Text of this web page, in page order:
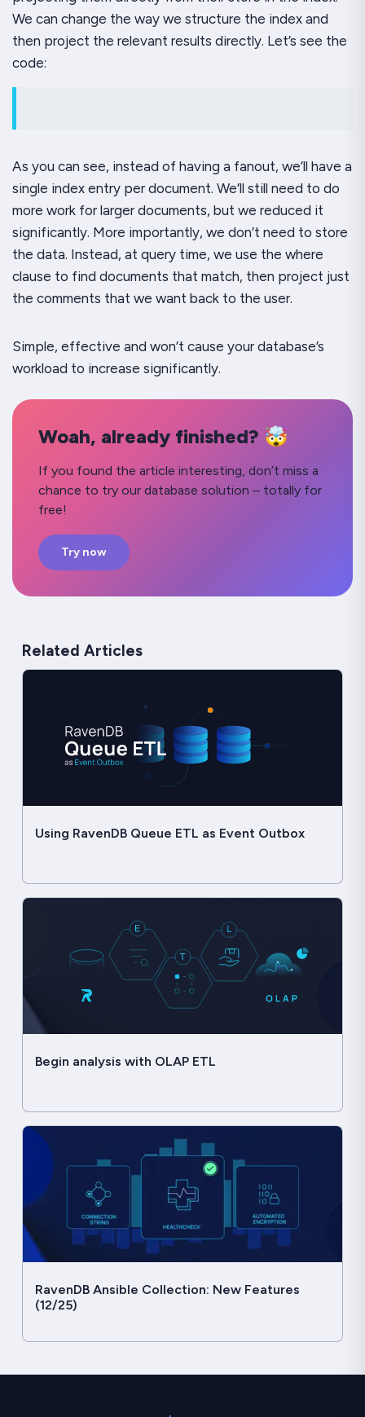
We can change the way we structure the index and
then project the relevant results directly. Let’s see the
code:
As you can see, instead of having a fanout, we’ll have a
single index entry per document. We’ll still need to do
more work for larger documents, but we reduced it
significantly. More importantly, we don’t need to store
the data. Instead, at query time, we use the where
clause to find documents that match, then project just
the comments that we want back to the user.
Simple, effective and won’t cause your database’s
workload to increase significantly.
Woah, already finished? 🤯
If you found the article interesting, don’t miss a
chance to try our database solution – totally for
free!
Try now
Related Articles
Using RavenDB Queue ETL as Event Outbox
Begin analysis with OLAP ETL
RavenDB Ansible Collection: New Features
(12/25)